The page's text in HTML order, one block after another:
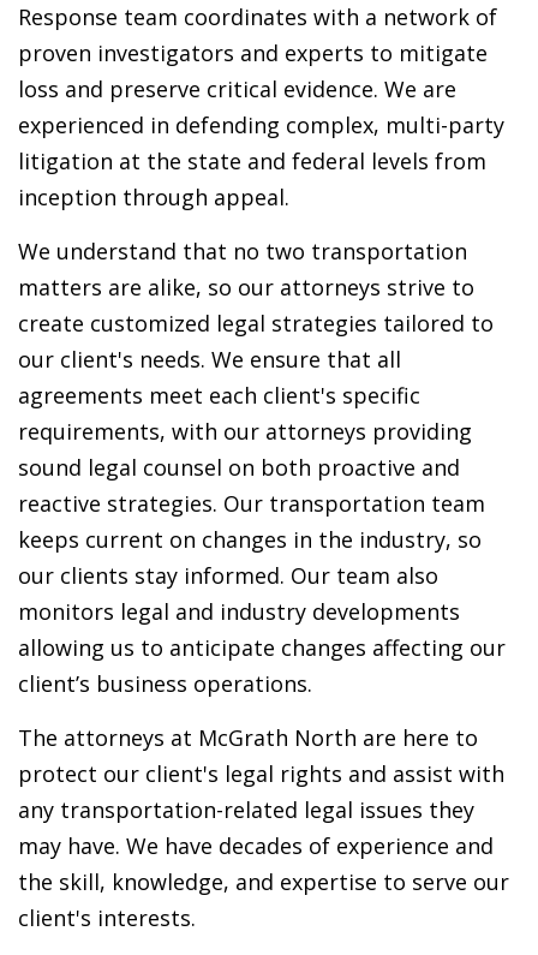
Response team coordinates with a network of
proven investigators and experts to mitigate
loss and preserve critical evidence. We are
experienced in defending complex, multi-party
litigation at the state and federal levels from
inception through appeal.
We understand that no two transportation
matters are alike, so our attorneys strive to
create customized legal strategies tailored to
our client's needs. We ensure that all
agreements meet each client's specific
requirements, with our attorneys providing
sound legal counsel on both proactive and
reactive strategies. Our transportation team
keeps current on changes in the industry, so
our clients stay informed. Our team also
monitors legal and industry developments
allowing us to anticipate changes affecting our
client’s business operations.
The attorneys at McGrath North are here to
protect our client's legal rights and assist with
any transportation-related legal issues they
may have. We have decades of experience and
the skill, knowledge, and expertise to serve our
client's interests.